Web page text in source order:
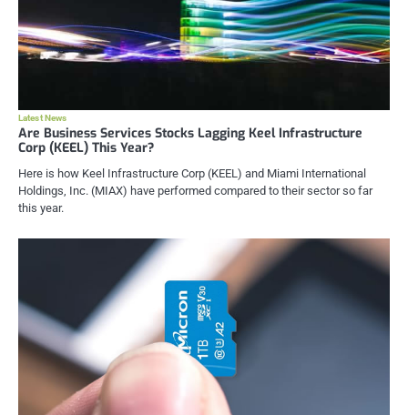
Latest News
Are Business Services Stocks Lagging Keel Infrastructure
Corp (KEEL) This Year?
Here is how Keel Infrastructure Corp (KEEL) and Miami International
Holdings, Inc. (MIAX) have performed compared to their sector so far
this year.